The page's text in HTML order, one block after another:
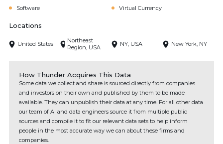
Software
Virtual Currency
Locations
United States
Northeast
Region, USA
NY, USA New York, NY
How Thunder Acquires This Data
Some data we collect and share is sourced directly from companies
and investors on their own and published by them to be made
available. They can unpublish their data at any time. For all other data
our team of AI and data engineers source it from multiple public
sources and compile it to fit our relevant data sets to help inform
people in the most accurate way we can about these firms and
companies.